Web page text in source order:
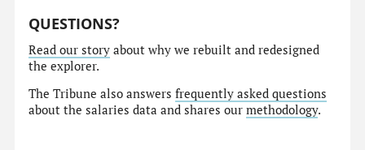
QUESTIONS?
Read our story about why we rebuilt and redesigned
the explorer.
The Tribune also answersfrequently asked questions
about the salaries data and shares ourmethodology.